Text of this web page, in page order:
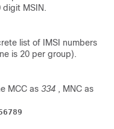
digit MSIN.
list of IMSI numbers
is 20 per group).
MCC as 334 , MNC as